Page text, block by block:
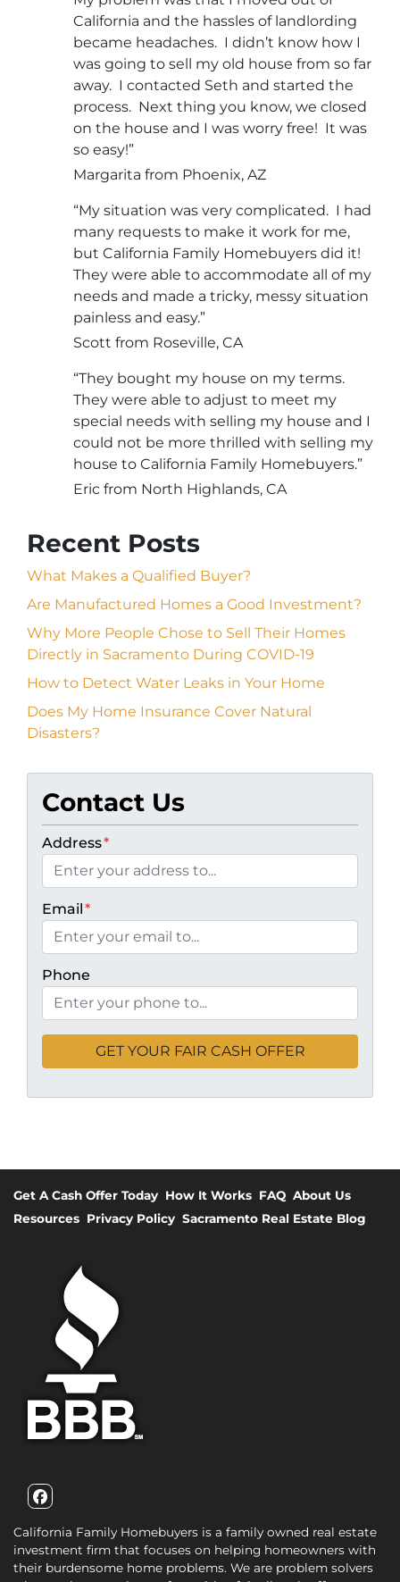
California and the hassles of landlording
became headaches. I didn’t know how I
was going to sell my old house from so far
away. I contacted Seth and started the
process. Next thing you know, we closed
on the house and I was worry free! It was
so easy!”
Margarita from Phoenix, AZ
“My situation was very complicated. I had
many requests to make it work for me,
but California Family Homebuyers did it!
They were able to accommodate all of my
needs and made a tricky, messy situation
painless and easy.”
Scott from Roseville, CA
“They bought my house on my terms.
They were able to adjust to meet my
special needs with selling my house and I
could not be more thrilled with selling my
house to California Family Homebuyers.”
Eric from North Highlands, CA
Recent Posts
What Makes a Qualified Buyer?
Are Manufactured Homes a Good Investment?
Why More People Chose to Sell Their Homes
Directly in Sacramento During COVID-19
How to Detect Water Leaks in Your Home
Does My Home Insurance Cover Natural
Disasters?
Contact Us
Address*
Email*
Phone
Get A Cash Offer Today How It Works FAQ About Us
Resources Privacy Policy Sacramento Real Estate Blog
Facebook
California Family Homebuyers is a family owned real estate
investment firm that focuses on helping homeowners with
their burdensome home problems. We are problem solvers